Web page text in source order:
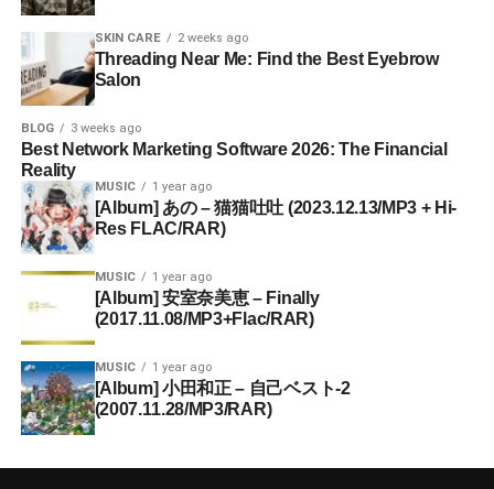
SKIN CARE 2 weeks ago
Threading Near Me: Find the Best Eyebrow
Salon
BLOG 3 weeks ago
Best Network Marketing Software 2026: The Financial
Reality
MUSIC 1 year ago
[Album] あの – 猫猫吐吐 (2023.12.13/MP3 + Hi-
Res FLAC/RAR)
MUSIC 1 year ago
[Album] 安室奈美恵 – Finally
(2017.11.08/MP3+Flac/RAR)
MUSIC 1 year ago
[Album] 小田和正 – 自己ベスト-2
(2007.11.28/MP3/RAR)